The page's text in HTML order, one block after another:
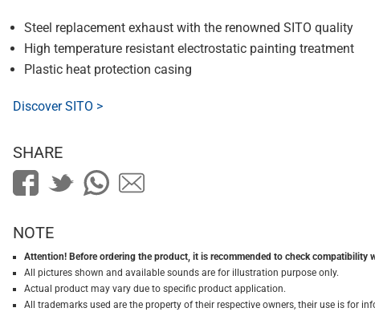
Steel replacement exhaust with the renowned SITO quality
High temperature resistant electrostatic painting treatment
Plastic heat protection casing
Discover SITO >
SHARE
NOTE
Attention! Before ordering the product, it is recommended to check compatibility
All pictures shown and available sounds are for illustration purpose only.
Actual product may vary due to specific product application.
All trademarks used are the property of their respective owners, their use is for